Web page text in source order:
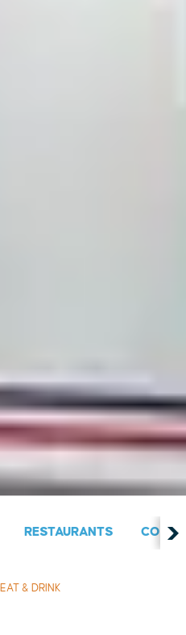
RESTAURANTS
EAT & DRINK